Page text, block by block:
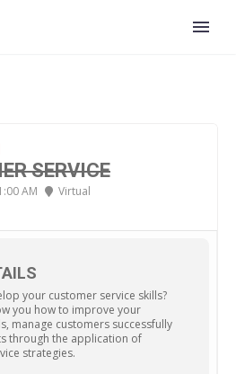
SERVICE
AM Virtual
your customer service skills?
you how to improve your
manage customers successfully
through the application of
strategies.